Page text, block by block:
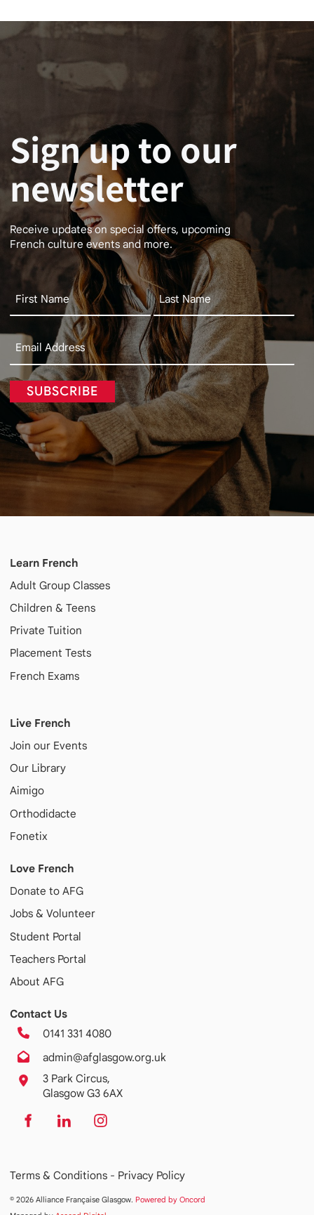
Sign up to our
newsletter
Receive updates on special offers, upcoming
French culture events and more.
SUBSCRIBE
Learn French
Adult Group Classes
Children & Teens
Private Tuition
Placement Tests
French Exams
Live French
Join our Events
Our Library
Aimigo
Orthodidacte
Fonetix
Love French
Donate to AFG
Jobs & Volunteer
Student Portal
Teachers Portal
About AFG
Contact Us
0141 331 4080
admin@afglasgow.org.uk
3 Park Circus,
Glasgow G3 6AX
Terms & Conditions - Privacy Policy
© 2026 Alliance Française Glasgow. Powered by Oncord